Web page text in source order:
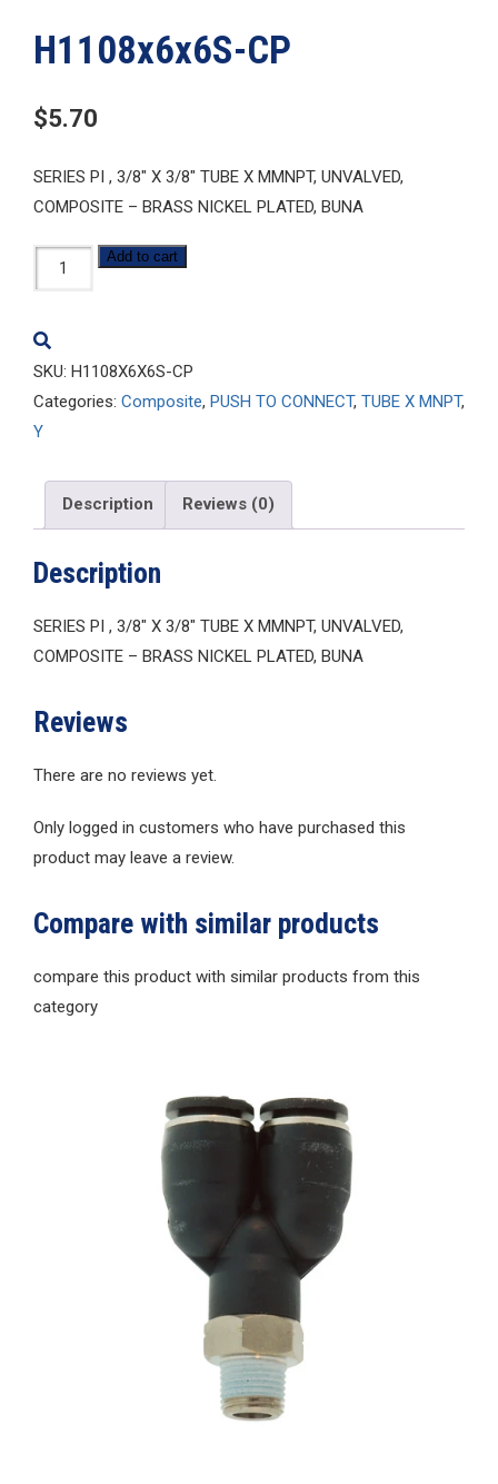
H1108x6x6S-CP
$5.70
SERIES PI , 3/8″ X 3/8″ TUBE X MMNPT, UNVALVED,
COMPOSITE – BRASS NICKEL PLATED, BUNA
H1108x6x6S-
CP
Add to cart
SKU: H1108X6X6S-CP
Categories: Composite, PUSH TO CONNECT, TUBE X MNPT,
Y
Description Reviews (0)
Description
SERIES PI , 3/8″ X 3/8″ TUBE X MMNPT, UNVALVED,
COMPOSITE – BRASS NICKEL PLATED, BUNA
Reviews
There are no reviews yet.
Only logged in customers who have purchased this
product may leave a review.
Compare with similar products
compare this product with similar products from this
category